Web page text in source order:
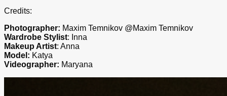
Credits:
Photographer: Maxim Temnikov @Maxim Temnikov
Wardrobe Stylist: Inna
Makeup Artist: Anna
Model: Katya
Videographer: Maryana